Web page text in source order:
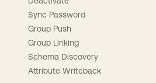
Sync Password
Group Push
Group Linking
Schema Discovery
Attribute Writeback